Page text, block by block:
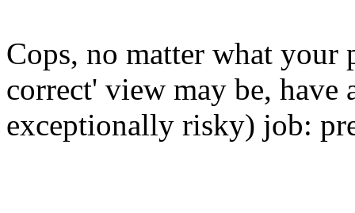
Cops, no matter what
correct' view may be, have
exceptionally risky) job: